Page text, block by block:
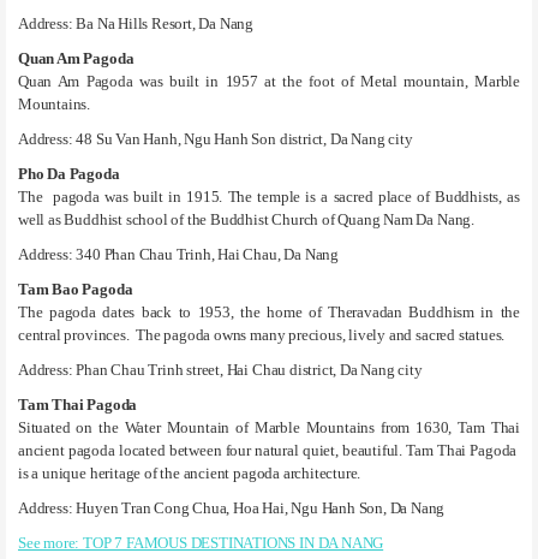
Address: Ba Na Hills Resort, Da Nang
Quan Am Pagoda
Quan Am Pagoda was built in 1957 at the foot of Metal mountain, Marble
Mountains.
Address: 48 Su Van Hanh, Ngu Hanh Son district, Da Nang city
Pho Da Pagoda
The pagoda was built in 1915. The temple is a sacred place of Buddhists, as
well as Buddhist school of the Buddhist Church of Quang Nam Da Nang.
Address: 340 Phan Chau Trinh, Hai Chau, Da Nang
Tam Bao Pagoda
The pagoda dates back to 1953, the home of Theravadan Buddhism in the
central provinces. The pagoda owns many precious, lively and sacred statues.
Address: Phan Chau Trinh street, Hai Chau district, Da Nang city
Tam Thai Pagoda
Situated on the Water Mountain of Marble Mountains from 1630, Tam Thai
ancient pagoda located between four natural quiet, beautiful. Tam Thai Pagoda
is a unique heritage of the ancient pagoda architecture.
Address: Huyen Tran Cong Chua, Hoa Hai, Ngu Hanh Son, Da Nang
See more: TOP 7 FAMOUS DESTINATIONS IN DA NANG